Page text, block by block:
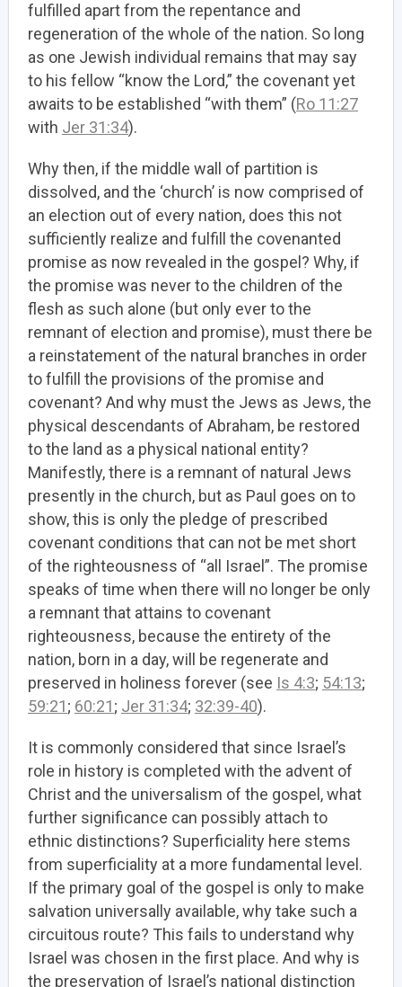
fulfilled apart from the repentance and
regeneration of the whole of the nation. So long
as one Jewish individual remains that may say
to his fellow “know the Lord,” the covenant yet
awaits to be established “with them” (Ro 11:27
with Jer 31:34).
Why then, if the middle wall of partition is
dissolved, and the ‘church’ is now comprised of
an election out of every nation, does this not
sufficiently realize and fulfill the covenanted
promise as now revealed in the gospel? Why, if
the promise was never to the children of the
flesh as such alone (but only ever to the
remnant of election and promise), must there be
a reinstatement of the natural branches in order
to fulfill the provisions of the promise and
covenant? And why must the Jews as Jews, the
physical descendants of Abraham, be restored
to the land as a physical national entity?
Manifestly, there is a remnant of natural Jews
presently in the church, but as Paul goes on to
show, this is only the pledge of prescribed
covenant conditions that can not be met short
of the righteousness of “all Israel”. The promise
speaks of time when there will no longer be only
a remnant that attains to covenant
righteousness, because the entirety of the
nation, born in a day, will be regenerate and
preserved in holiness forever (see Is 4:3; 54:13;
59:21; 60:21; Jer 31:34; 32:39-40).
It is commonly considered that since Israel’s
role in history is completed with the advent of
Christ and the universalism of the gospel, what
further significance can possibly attach to
ethnic distinctions? Superficiality here stems
from superficiality at a more fundamental level.
If the primary goal of the gospel is only to make
salvation universally available, why take such a
circuitous route? This fails to understand why
Israel was chosen in the first place. And why is
the preservation of Israel’s national distinction